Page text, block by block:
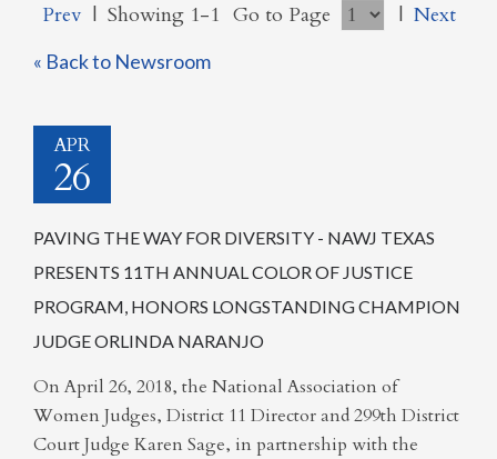
Prev| Showing 1-1 Go to Page | Next
« Back to Newsroom
APR
26
PAVING THE WAY FOR DIVERSITY - NAWJ TEXAS
PRESENTS 11TH ANNUAL COLOR OF JUSTICE
PROGRAM, HONORS LONGSTANDING CHAMPION
JUDGE ORLINDA NARANJO
On April 26, 2018, the National Association of
Women Judges, District 11 Director and 299th District
Court Judge Karen Sage, in partnership with the